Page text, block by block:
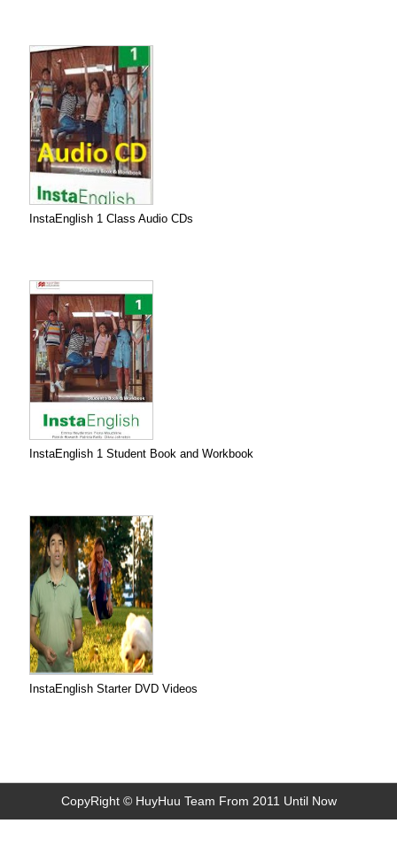
InstaEnglish 1 Class Audio CDs
InstaEnglish 1 Student Book and Workbook
InstaEnglish Starter DVD Videos
CopyRight © HuyHuu Team From 2011 Until Now